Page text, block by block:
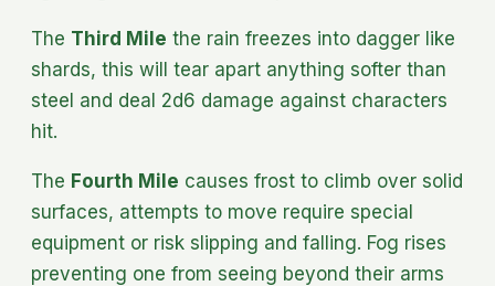
The Third Mile the rain freezes into dagger like
shards, this will tear apart anything softer than
steel and deal 2d6 damage against characters
hit.
The Fourth Mile causes frost to climb over solid
surfaces, attempts to move require special
equipment or risk slipping and falling. Fog rises
preventing one from seeing beyond their arms